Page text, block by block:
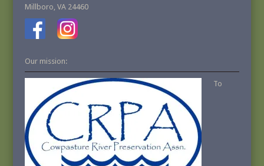
Millboro, VA 24460
Our mission:
To